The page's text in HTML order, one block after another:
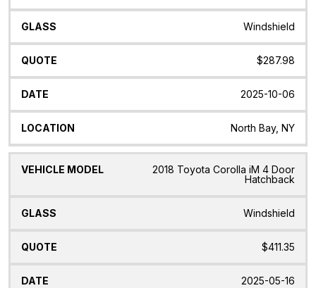
Windshield
$287.98
2025-10-06
North Bay, NY
2018 Toyota Corolla iM 4 Door
Hatchback
Windshield
$411.35
2025-05-16